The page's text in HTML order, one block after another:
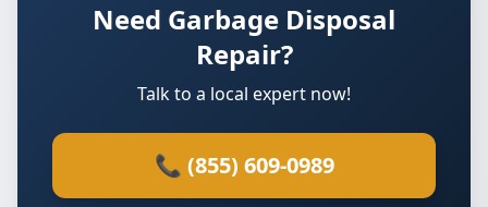
Need Garbage Disposal
Repair?
Talk to a local expert now!
📞 (855) 609-0989